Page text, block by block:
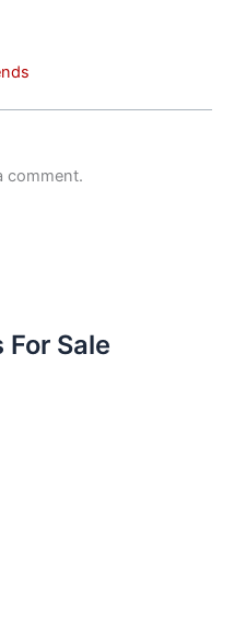
comment.
For Sale